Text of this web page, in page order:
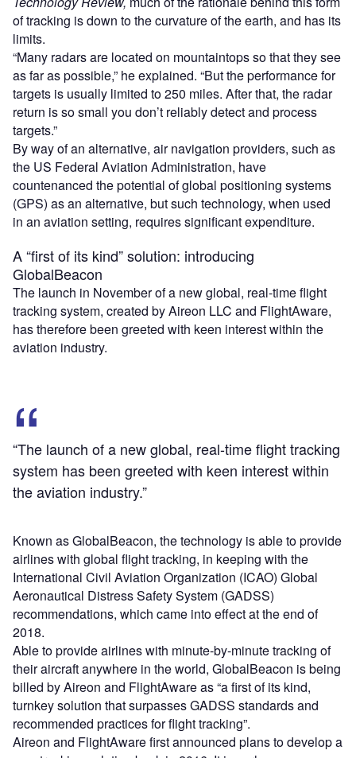
of tracking is down to the curvature of the earth, and has its
limits.
“Many radars are located on mountaintops so that they see
as far as possible,” he explained. “But the performance for
targets is usually limited to 250 miles. After that, the radar
return is so small you don’t reliably detect and process
targets.”
By way of an alternative, air navigation providers, such as
the US Federal Aviation Administration, have
countenanced the potential of global positioning systems
(GPS) as an alternative, but such technology, when used
in an aviation setting, requires significant expenditure.
A “first of its kind” solution: introducing
GlobalBeacon
The launch in November of a new global, real-time flight
tracking system, created by Aireon LLC and FlightAware,
has therefore been greeted with keen interest within the
aviation industry.
“The launch of a new global, real-time flight tracking
system has been greeted with keen interest within
the aviation industry.”
Known as GlobalBeacon, the technology is able to provide
airlines with global flight tracking, in keeping with the
International Civil Aviation Organization (ICAO) Global
Aeronautical Distress Safety System (GADSS)
recommendations, which came into effect at the end of
2018.
Able to provide airlines with minute-by-minute tracking of
their aircraft anywhere in the world, GlobalBeacon is being
billed by Aireon and FlightAware as “a first of its kind,
turnkey solution that surpasses GADSS standards and
recommended practices for flight tracking”.
Aireon and FlightAware first announced plans to develop a